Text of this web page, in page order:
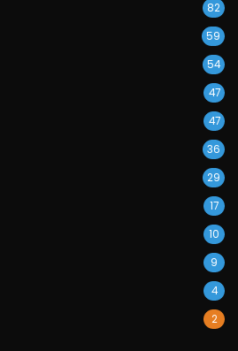
82
59
54
47
47
36
29
17
10
9
4
2